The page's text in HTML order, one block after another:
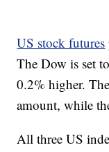
US stock futures
The Dow is set
0.2% higher.
amount, while
All three US